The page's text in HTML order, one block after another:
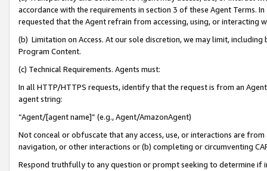
accordance with the requirements in section 3 of these Agent Terms.
requested that the Agent refrain from accessing, using, or interacting
(b) Limitation on Access. At our sole discretion, we may limit,
Program Content.
(c) Technical Requirements. Agents must:
In all HTTP/HTTPS requests, identify that the request is from an
agent string:
“Agent/[agent name]” (e.g., Agent/AmazonAgent)
Not conceal or obfuscate that any access, use, or interactions are
navigation, or other interactions or (b) completing or circumventing
Respond truthfully to any question or prompt seeking to determine if